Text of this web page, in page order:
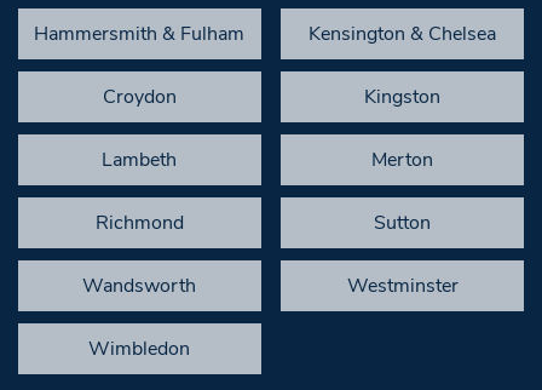
Hammersmith & Fulham Kensington & Chelsea
Croydon Kingston
Lambeth Merton
Richmond Sutton
Wandsworth Westminster
Wimbledon